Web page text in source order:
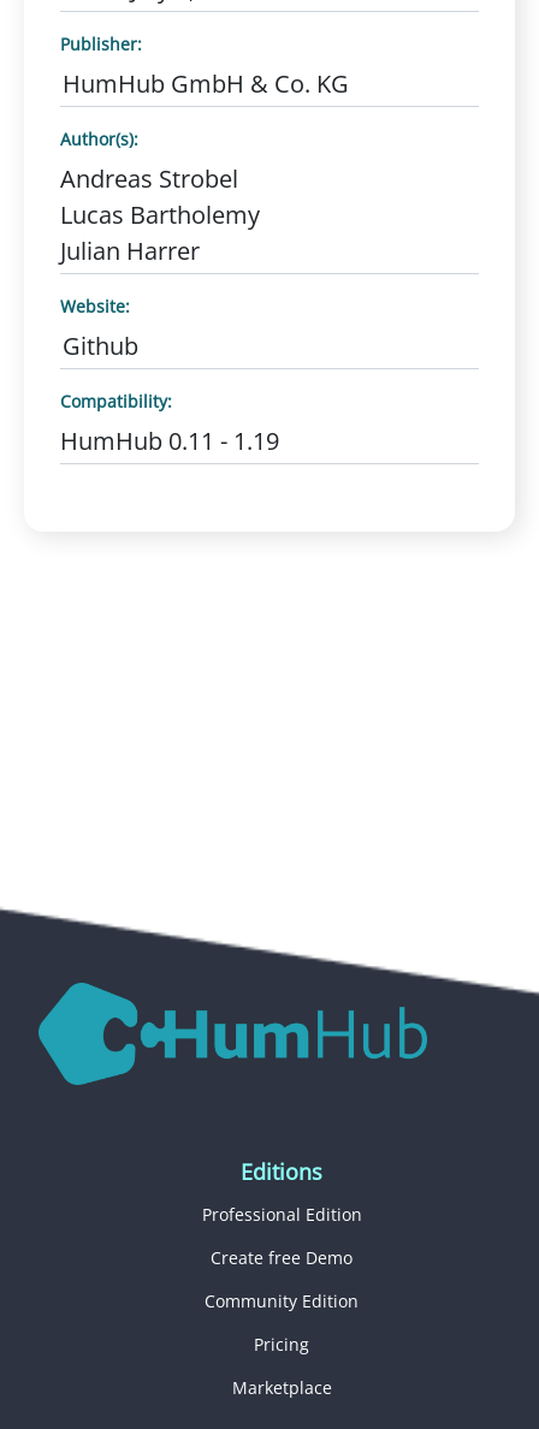
Publisher:
HumHub GmbH & Co. KG
Author(s):
Andreas Strobel
Lucas Bartholemy
Julian Harrer
Website:
Github
Compatibility:
HumHub 0.11 - 1.19
Editions
Professional Edition
Create free Demo
Community Edition
Pricing
Marketplace